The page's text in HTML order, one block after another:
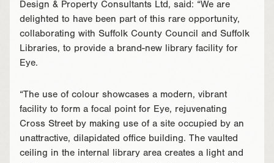
Design & Property Consultants Ltd, said: “We are
delighted to have been part of this rare opportunity,
collaborating with Suffolk County Council and Suffolk
Libraries, to provide a brand-new library facility for
Eye.
“The use of colour showcases a modern, vibrant
facility to form a focal point for Eye, rejuvenating
Cross Street by making use of a site occupied by an
unattractive, dilapidated office building. The vaulted
ceiling in the internal library area creates a light and